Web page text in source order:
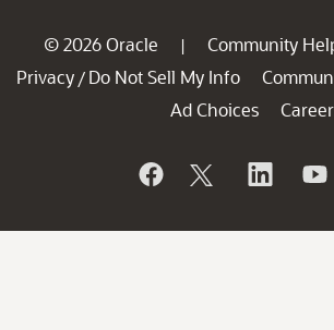
© 2026 Oracle | Community
Privacy / Do Not Sell My Info
Ad Choices